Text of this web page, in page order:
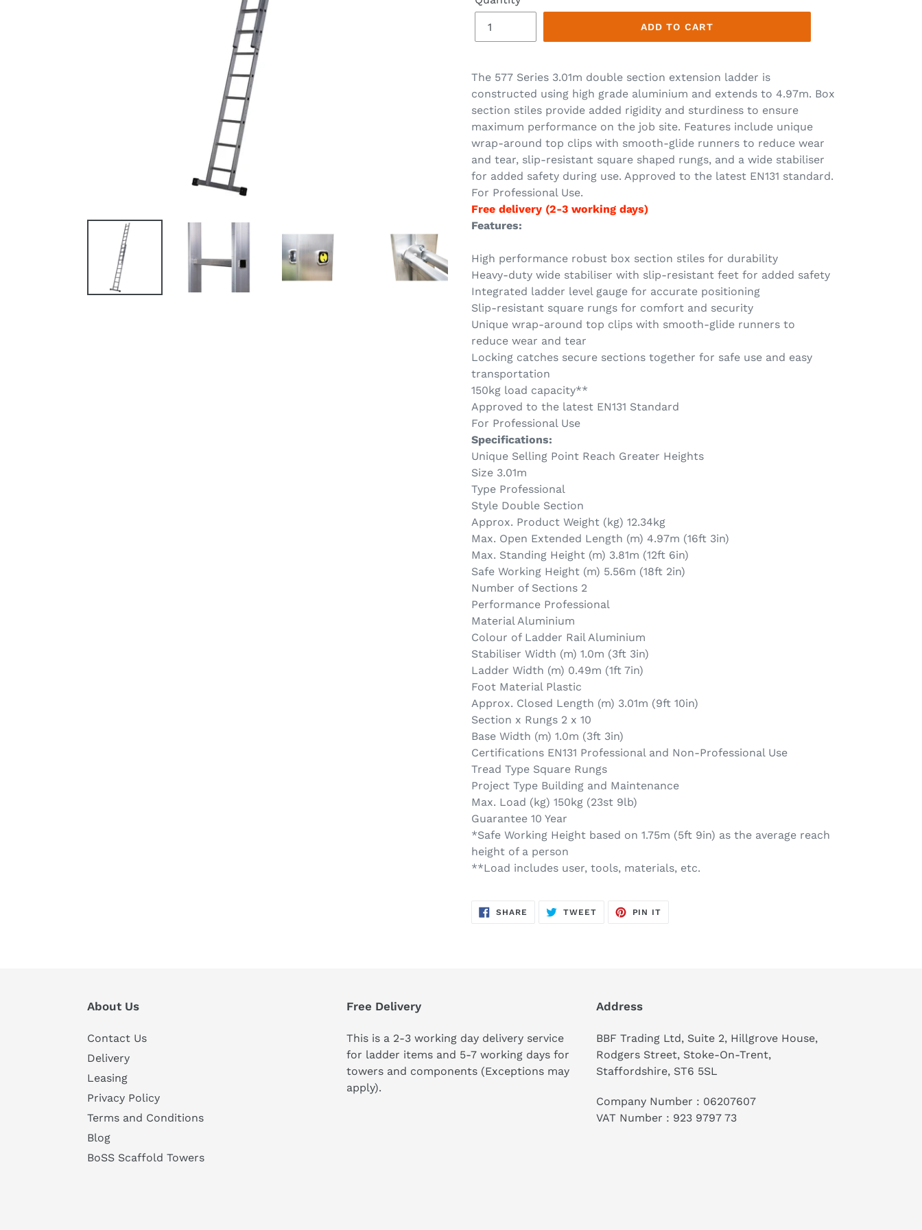
ADD TO CART
The 577 Series 3.01m double section extension ladder is
constructed using high grade aluminium and extends to 4.97m. Box
section stiles provide added rigidity and sturdiness to ensure
maximum performance on the job site. Features include unique
wrap-around top clips with smooth-glide runners to reduce wear
and tear, slip-resistant square shaped rungs, and a wide stabiliser
for added safety during use. Approved to the latest EN131 standard.
For Professional Use.
Free delivery (2-3 working days)
Features:
High performance robust box section stiles for durability
Heavy-duty wide stabiliser with slip-resistant feet for added safety
Integrated ladder level gauge for accurate positioning
Slip-resistant square rungs for comfort and security
Unique wrap-around top clips with smooth-glide runners to
reduce wear and tear
Locking catches secure sections together for safe use and easy
transportation
150kg load capacity**
Approved to the latest EN131 Standard
For Professional Use
Specifications:
Unique Selling Point Reach Greater Heights
Size 3.01m
Type Professional
Style Double Section
Approx. Product Weight (kg) 12.34kg
Max. Open Extended Length (m) 4.97m (16ft 3in)
Max. Standing Height (m) 3.81m (12ft 6in)
Safe Working Height (m) 5.56m (18ft 2in)
Number of Sections 2
Performance Professional
Material Aluminium
Colour of Ladder Rail Aluminium
Stabiliser Width (m) 1.0m (3ft 3in)
Ladder Width (m) 0.49m (1ft 7in)
Foot Material Plastic
Approx. Closed Length (m) 3.01m (9ft 10in)
Section x Rungs 2 x 10
Base Width (m) 1.0m (3ft 3in)
Certifications EN131 Professional and Non-Professional Use
Tread Type Square Rungs
Project Type Building and Maintenance
Max. Load (kg) 150kg (23st 9lb)
Guarantee 10 Year
*Safe Working Height based on 1.75m (5ft 9in) as the average reach
height of a person
**Load includes user, tools, materials, etc.
SHARE SHARE
TWEETTWEET
PIN IT
About Us
Contact Us
Delivery
Leasing
Privacy Policy
Terms and Conditions
Blog
BoSS Scaffold Towers
Free Delivery
This is a 2-3 working day delivery service
for ladder items and 5-7 working days for
towers and components (Exceptions may
apply).
Address
BBF Trading Ltd, Suite 2, Hillgrove House,
Rodgers Street, Stoke-On-Trent,
Staffordshire, ST6 5SL
Company Number : 06207607
VAT Number : 923 9797 73